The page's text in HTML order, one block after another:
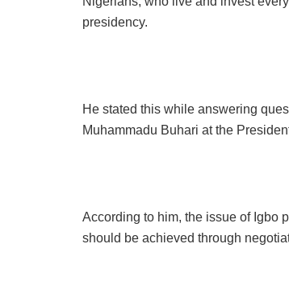
presidency.
He stated this while answering
Muhammadu Buhari at the
According to him, the issue of Igbo
should be achieved through